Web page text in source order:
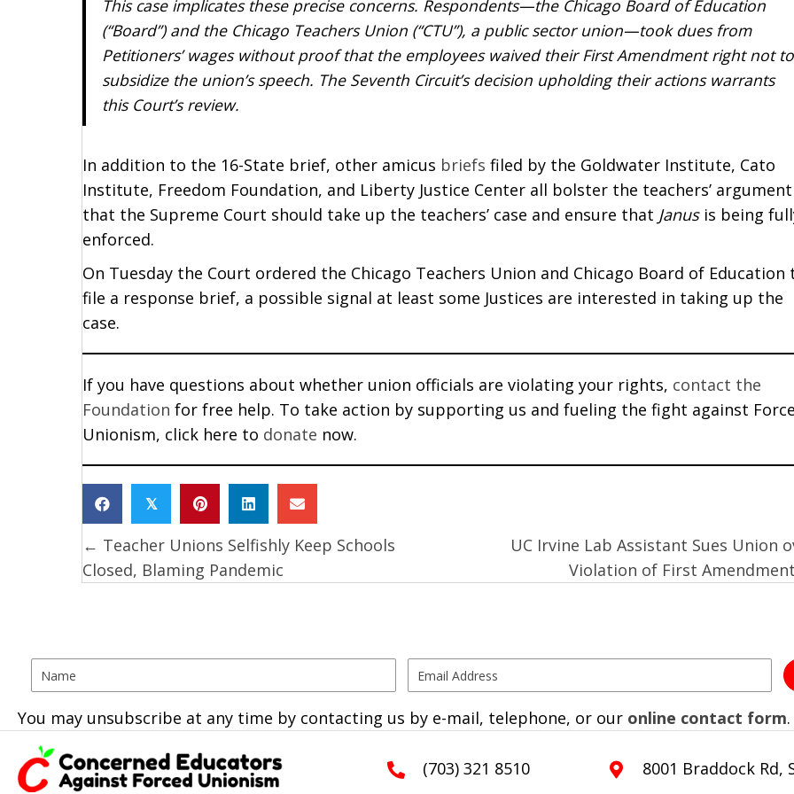
This case implicates these precise concerns. Respondents—the Chicago Board of Education
(“Board”) and the Chicago Teachers Union (“CTU”), a public sector union—took dues from
Petitioners’ wages without proof that the employees waived their First Amendment right not to
subsidize the union’s speech. The Seventh Circuit’s decision upholding their actions warrants
this Court’s review.
In addition to the 16-State brief, other amicus briefs filed by the Goldwater Institute, Cato
Institute, Freedom Foundation, and Liberty Justice Center all bolster the teachers’ argument
that the Supreme Court should take up the teachers’ case and ensure that Janusis being
enforced.
On Tuesday the Court ordered the Chicago Teachers Union and Chicago Board of Education
file a response brief, a possible signal at least some Justices are interested in taking up the
case.
If you have questions about whether union officials are violating your rights, contact the
Foundation for free help. To take action by supporting us and fueling the fight against
Unionism, click here to donate now.
𝕏
Posts
navigation
← Teacher Unions Selfishly Keep Schools
Closed, Blaming Pandemic
UC Irvine Lab Assistant Sues Union
Violation of First
You may unsubscribe at any time by contacting us by e-mail, telephone, or our online contact form.
(703) 321 8510 8001 Braddock Rd,